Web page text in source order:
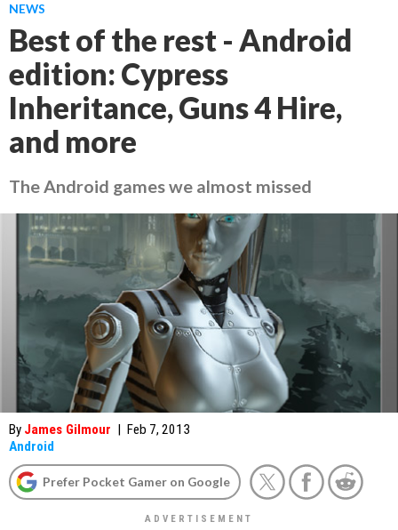
NEWS
Best of the rest - Android
edition: Cypress
Inheritance, Guns 4 Hire,
and more
The Android games we almost missed
By James Gilmour | Feb 7, 2013
Android
Prefer Pocket Gamer on Google